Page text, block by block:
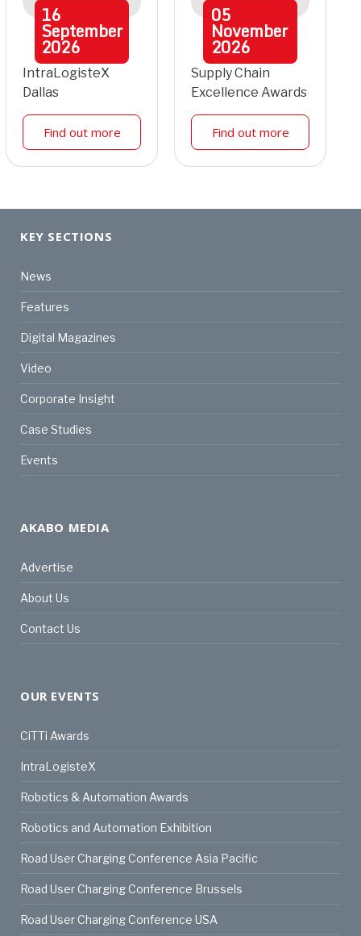
16
September
2026
IntraLogisteX
Dallas
Find out more
05
November
2026
Supply Chain
Excellence Awards
Find out more
KEY SECTIONS
News
Features
Digital Magazines
Video
Corporate Insight
Case Studies
Events
AKABO MEDIA
Advertise
About Us
Contact Us
OUR EVENTS
CiTTi Awards
IntraLogisteX
Robotics & Automation Awards
Robotics and Automation Exhibition
Road User Charging Conference Asia Pacific
Road User Charging Conference Brussels
Road User Charging Conference USA